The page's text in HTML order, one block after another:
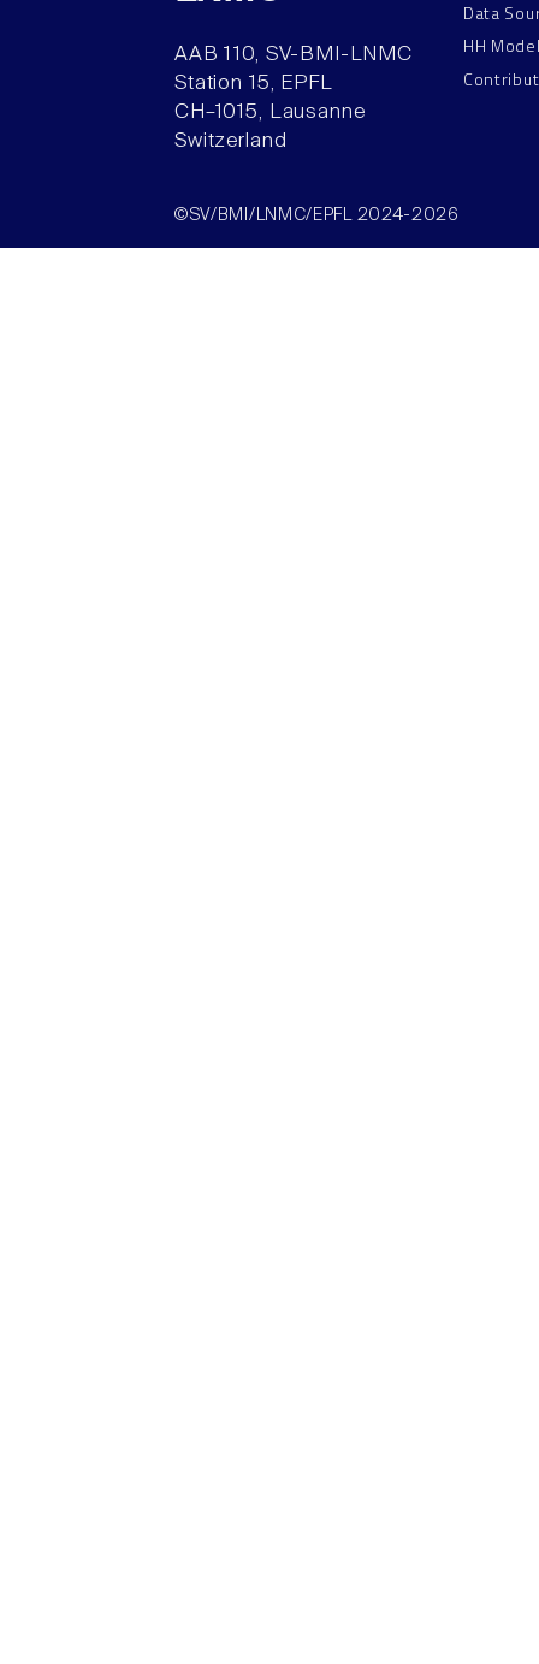
AAB 110, SV-BMI-LNMC
Station 15, EPFL
CH–1015, Lausanne
Switzerland
Data
HH
©SV/BMI/LNMC/EPFL 2024-2026